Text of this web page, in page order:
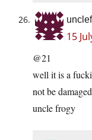
15
@21
well it is a
not be
uncle frogy